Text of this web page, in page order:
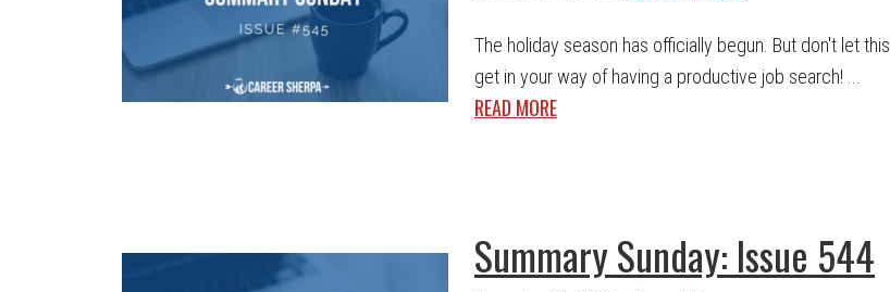
The holiday season has officially begun. But don't let this
get in your way of having a productive job search! ...
READ MORE
Summary Sunday: Issue 544